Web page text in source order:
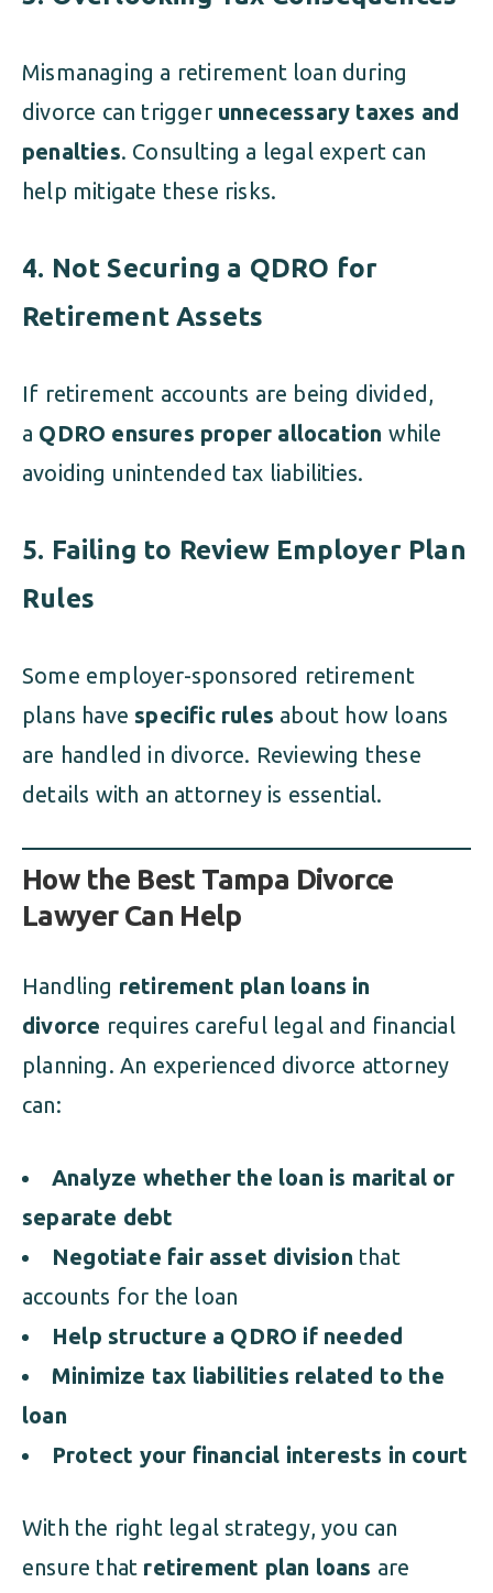
Mismanaging a retirement loan during
divorce can trigger unnecessary taxes and
penalties. Consulting a legal expert can
help mitigate these risks.
4. Not Securing a QDRO for
Retirement Assets
If retirement accounts are being divided,
a QDRO ensures proper allocation while
avoiding unintended tax liabilities.
5. Failing to Review Employer Plan
Rules
Some employer-sponsored retirement
plans havespecific rules about how loans
are handled in divorce. Reviewing these
details with an attorney is essential.
How the Best Tampa Divorce
Lawyer Can Help
Handling retirement plan loans in
divorce requires careful legal and financial
planning. An experienced divorce attorney
can:
Analyze whether the loan is marital or
separate debt
Negotiate fair asset division that
accounts for the loan
Help structure a QDRO if needed
Minimize tax liabilities related to the
loan
Protect your financial interests in court
With the right legal strategy, you can
ensure that retirement plan loans are